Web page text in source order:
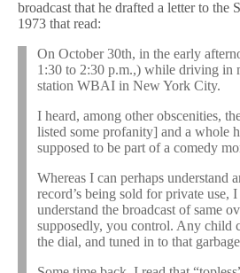
broadcast that he drafted a letter to the
1973 that read:
On October 30th, in the early
1:30 to 2:30 p.m.,) while driving in
station WBAI in New York City.
I heard, among other obscenities,
listed some profanity] and a whole
supposed to be part of a comedy
Whereas I can perhaps understand
record’s being sold for private use,
understand the broadcast of same
supposedly, you control. Any child
the dial, and tuned in to that